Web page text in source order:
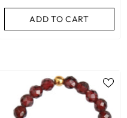
ADD TO CART